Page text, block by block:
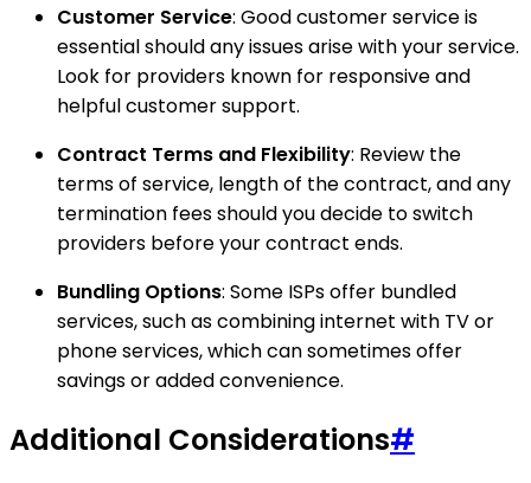
Customer Service: Good customer service is
essential should any issues arise with your service.
Look for providers known for responsive and
helpful customer support.
Contract Terms and Flexibility: Review the
terms of service, length of the contract, and any
termination fees should you decide to switch
providers before your contract ends.
Bundling Options: Some ISPs offer bundled
services, such as combining internet with TV or
phone services, which can sometimes offer
savings or added convenience.
Additional Considerations#